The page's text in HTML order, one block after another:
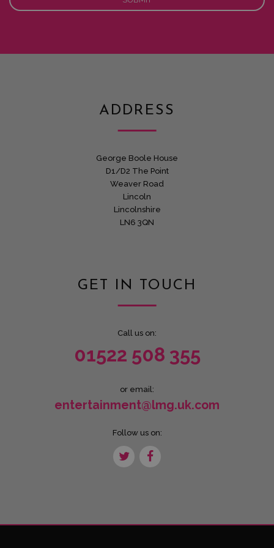
ADDRESS
George Boole House
D1/D2 The Point
Weaver Road
Lincoln
Lincolnshire
LN6 3QN
GET IN TOUCH
Call us on:
01522 508 355
or email:
entertainment@lmg.uk.com
Follow us on: